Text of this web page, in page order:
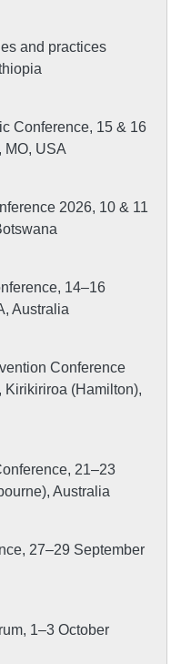
and practices
Conference, 15 & 16
MO, USA
2026, 10 & 11
14–16
Australia
Conference
Kirikiriroa (Hamilton),
21–23
Australia
27–29 September
1–3 October